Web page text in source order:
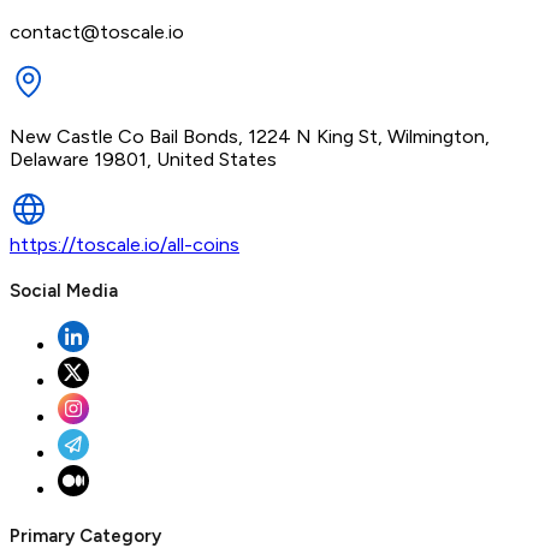
contact@toscale.io
New Castle Co Bail Bonds, 1224 N King St, Wilmington,
Delaware 19801, United States
https://toscale.io/all-coins
Social Media
Primary Category